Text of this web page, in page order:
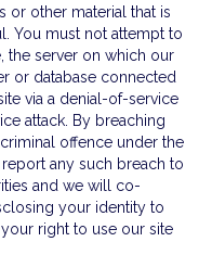
or other material that is
You must not attempt to
the server on which our
or database connected
via a denial-of-service
attack. By breaching
offence under the
any such breach to
and we will co-
your identity to
right to use our site